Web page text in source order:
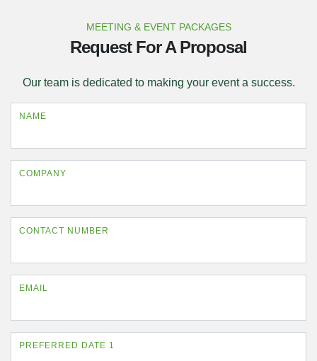
MEETING & EVENT PACKAGES
Request For A Proposal
Our team is dedicated to making your event a success.
NAME
COMPANY
CONTACT NUMBER
EMAIL
PREFERRED DATE 1